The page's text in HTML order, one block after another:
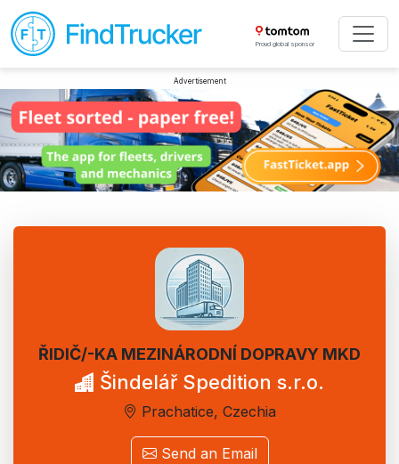
Proud global sponsor
Advertisement
ŘIDIČ/-KA MEZINÁRODNÍ DOPRAVY MKD
Šindelář Spedition s.r.o.
Prachatice, Czechia
Send an Email